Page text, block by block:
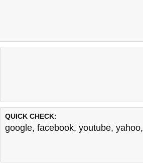
QUICK CHECK:
google, facebook, youtube, yahoo,